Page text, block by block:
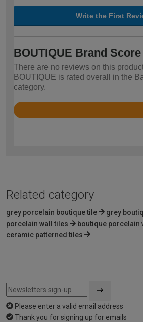
Write the First
BOUTIQUE Brand Score
There are no reviews on this
BOUTIQUE is rated overall in the
category.
Rated
Related category
grey porcelain boutique tile grey
porcelain wall tiles
boutique porcelain
ceramic patterned tiles
Please enter a valid email address
Thank you for signing up for emails